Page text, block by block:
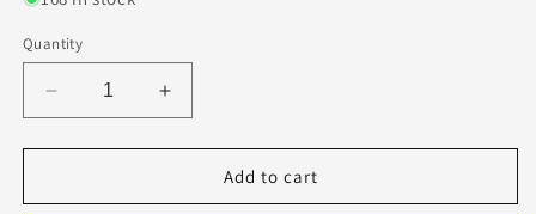
Quantity
Decrease
quantity
for
0984.295
Increase
quantity
for
0984.295
Add to cart